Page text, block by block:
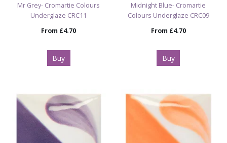
Mr Grey- Cromartie Colours
Underglaze CRC11
From £4.70
Buy
Midnight Blue- Cromartie
Colours Underglaze CRC09
From £4.70
Buy